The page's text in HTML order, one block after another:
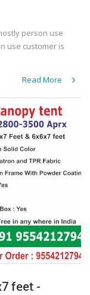
person use
use customer is
Read More
feet -